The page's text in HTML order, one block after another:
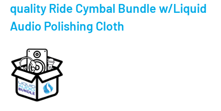
quality Ride Cymbal Bundle w/Liquid
Audio Polishing Cloth